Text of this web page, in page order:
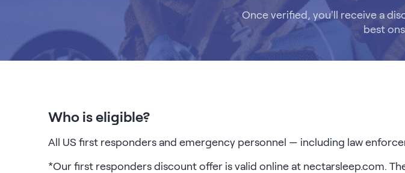
Take Mattress Quiz
Mattress Bundles
Premier Adjustable Base and Mattress Set
Bamboo Bundle
Calverson Bedroom Set
Once verified, you'll receive a
best
Who is eligible?
All US first responders and emergency personnel — including law
*Our first responders discount offer is valid online at nectarsleep.com.